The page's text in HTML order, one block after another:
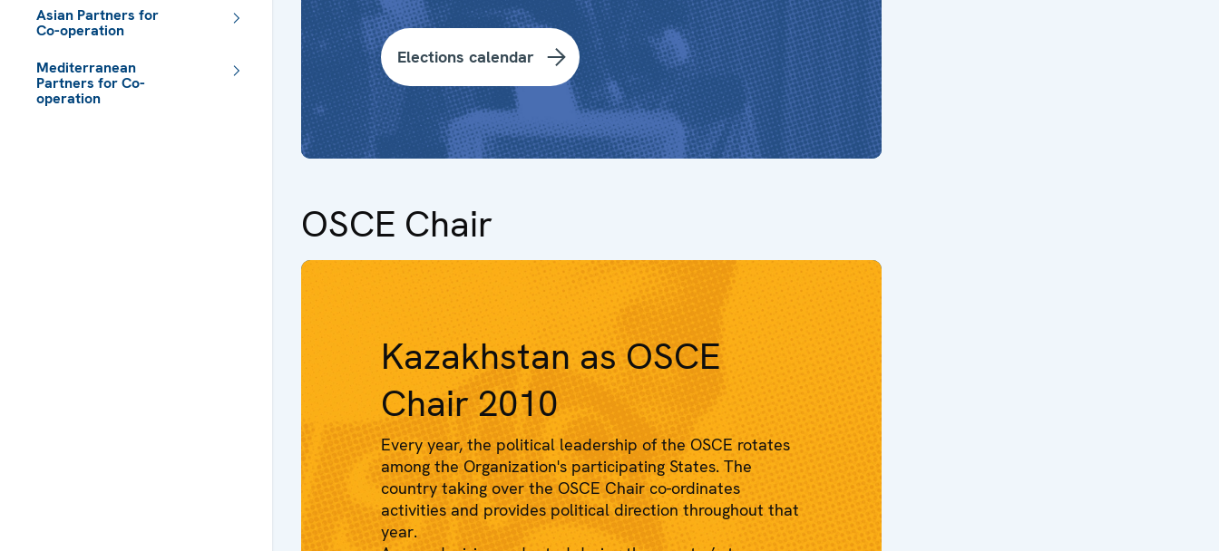
Asian Partners for
Co-operation
Mediterranean
Partners for Co-
operation
Elections calendar
OSCE Chair
Kazakhstan as OSCE
Chair 2010
Every year, the political leadership of the OSCE rotates
among the Organization's participating States. The
country taking over the OSCE Chair co-ordinates
activities and provides political direction throughout that
year.